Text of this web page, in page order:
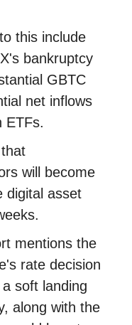
this include
bankruptcy
GBTC
net inflows
ETFs.
will become
digital asset
mentions the
rate decision
soft landing
along with the